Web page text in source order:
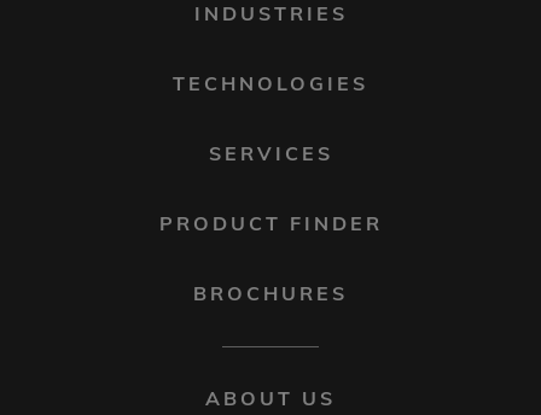
INDUSTRIES
TECHNOLOGIES
SERVICES
PRODUCT FINDER
BROCHURES
ABOUT US